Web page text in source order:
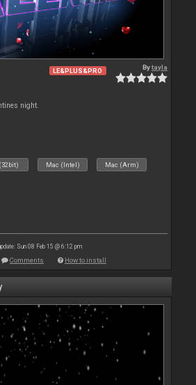
LE&PLUS&PRO Bytayla
night.
Mac (Intel) Mac (Arm)
Sun 08 Feb 15 @ 6:12 pm
Comments How to install